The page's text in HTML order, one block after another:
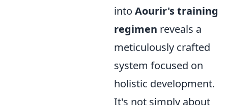
into Aourir's training
regimen reveals a
meticulously crafted
system focused on
holistic development.
It's not simply about